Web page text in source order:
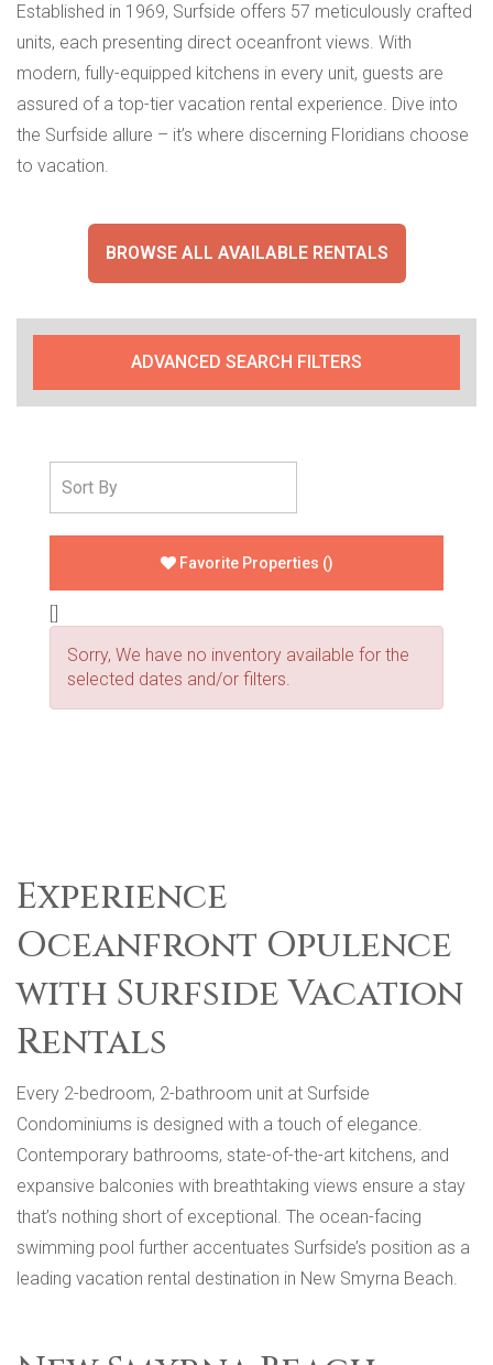
Established in 1969, Surfside offers 57 meticulously crafted
units, each presenting direct oceanfront views. With
modern, fully-equipped kitchens in every unit, guests are
assured of a top-tier vacation rental experience. Dive into
the Surfside allure – it’s where discerning Floridians choose
to vacation.
BROWSE ALL AVAILABLE RENTALS
ADVANCED SEARCH FILTERS
Favorite Properties ()
[]
Sorry, We have no inventory available for the
selected dates and/or filters.
Experience
Oceanfront Opulence
with Surfside Vacation
Rentals
Every 2-bedroom, 2-bathroom unit at Surfside
Condominiums is designed with a touch of elegance.
Contemporary bathrooms, state-of-the-art kitchens, and
expansive balconies with breathtaking views ensure a stay
that’s nothing short of exceptional. The ocean-facing
swimming pool further accentuates Surfside’s position as a
leading vacation rental destination in New Smyrna Beach.